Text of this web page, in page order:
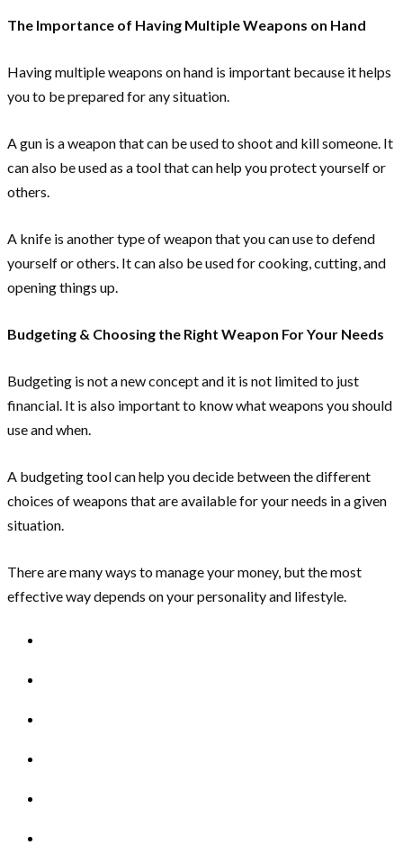
The Importance of Having Multiple Weapons on Hand
Having multiple weapons on hand is important because it helps
you to be prepared for any situation.
A gun is a weapon that can be used to shoot and kill someone. It
can also be used as a tool that can help you protect yourself or
others.
A knife is another type of weapon that you can use to defend
yourself or others. It can also be used for cooking, cutting, and
opening things up.
Budgeting & Choosing the Right Weapon For Your Needs
Budgeting is not a new concept and it is not limited to just
financial. It is also important to know what weapons you should
use and when.
A budgeting tool can help you decide between the different
choices of weapons that are available for your needs in a given
situation.
There are many ways to manage your money, but the most
effective way depends on your personality and lifestyle.